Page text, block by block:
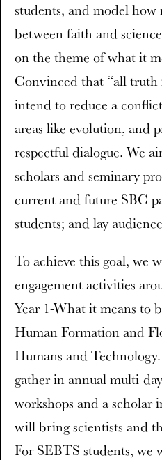
students, and model how
between faith and
on the theme of what it
Convinced that “all truth
intend to reduce a
areas like evolution, and
respectful dialogue. We
scholars and seminary
current and future SBC
students; and lay
To achieve this goal, we
engagement activities
Year 1-What it means to
Human Formation and
Humans and
gather in annual multi-
workshops and a scholar
will bring scientists and
For SEBTS students, we